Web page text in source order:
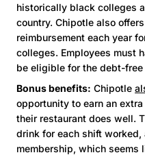
historically black colleges
country. Chipotle also
reimbursement each year
colleges. Employees must
be eligible for the debt-free
Bonus benefits: Chipotle
opportunity to earn an
their restaurant does well.
drink for each shift
membership, which seems